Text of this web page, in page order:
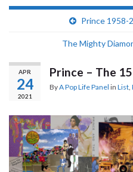
Prince 1958-
The Mighty
APR
24
2021
Prince – The
ByA Pop Life Panel in List